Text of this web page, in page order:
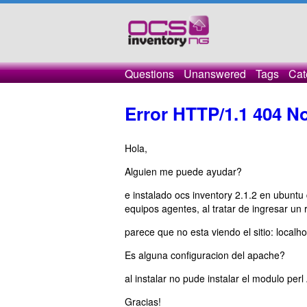
Questions Unanswered Tags
Error HTTP/1.1 404
Hola,
Alguien me puede ayudar?
e instalado ocs inventory 2.1.2 en
equipos agentes, al tratar de ingresar
parece que no esta viendo el sitio:
Es alguna configuracion del apache?
al instalar no pude instalar el modulo
Gracias!